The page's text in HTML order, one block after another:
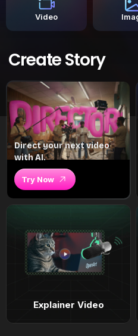
Video
Create Story
Direct your next video
with AI.
Try Now
Explainer Video